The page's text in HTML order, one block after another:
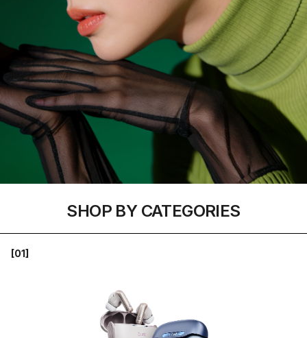
SHOP BY CATEGORIES
[01]